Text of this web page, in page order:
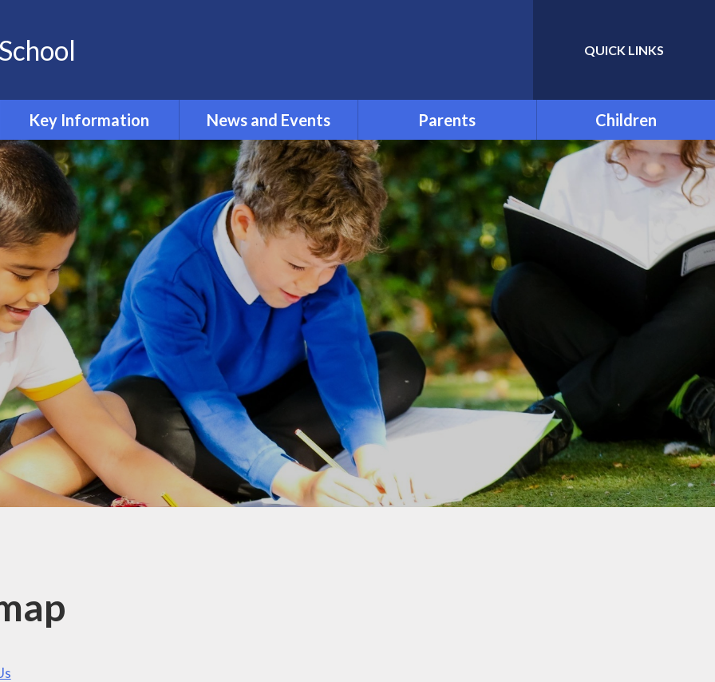
Translate
QUICK LINKS
Key Information
Opening and Closing times
Accessibility
Admissions
Safeguarding
Equality Information and
Objectives
Inclusion and SEND
British Values
Curriculum
Pupil Premium
PE and Sports Premium
Policies
Financial Benchmarking
News and Events
Calendar 2024-2025
Newsletters
Latest News
Parents
Admissions
Attendance and Absence
Term Dates
Transition
Uniform
Menu
Parentpay
Home-School Agreement
School Clubs
Wraparound Care
Internet Safety
Snow Plan
Children
School Council
Child Friendly Privacy
Links for Additional Home
Learning